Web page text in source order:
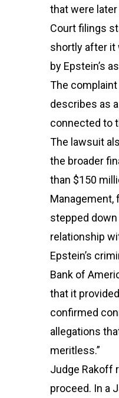
that were
Court filings
shortly after it
by Epstein’s
The
describes as
connected to
The lawsuit
the broader
than $150
Management,
stepped down
relationship
Epstein’s
Bank of
that it
confirmed
allegations
meritless.”
Judge Rakoff
proceed. In a